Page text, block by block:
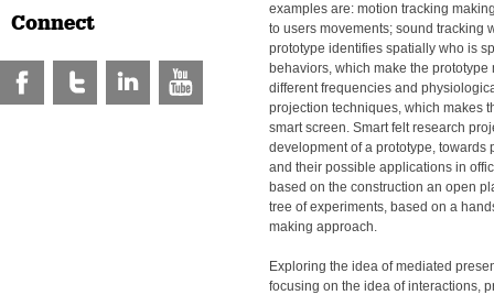
Connect
examples are: motion tracking
to users movements; sound tracking
prototype identifies spatially who is
behaviors, which make the prototype
different frequencies and
projection techniques, which makes
smart screen. Smart felt research
development of a prototype, towards
and their possible applications in
based on the construction an open
tree of experiments, based on a
making approach.
Exploring the idea of mediated
focusing on the idea of interactions,